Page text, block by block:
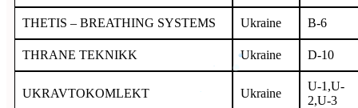
THETIS – BREATHING SYSTEMS Ukraine B-6
THRANE TEKNIKK Ukraine D-10
UKRAVTOKOMLEKT Ukraine
U-1,U-
2,U-3